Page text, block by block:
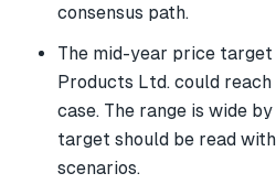
consensus path.
The mid-year price
Products Ltd. could
case. The range is wide
target should be read
scenarios.